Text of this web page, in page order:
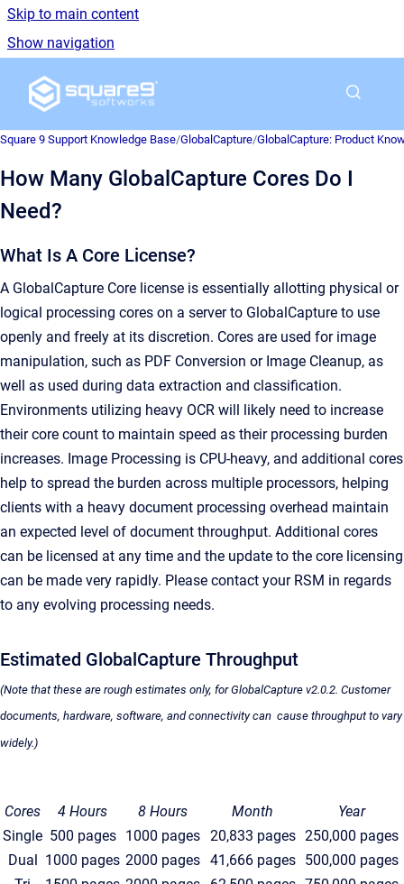
Skip to main content
Show navigation
Go to homepage
Square 9 Support Knowledge Base/GlobalCapture/GlobalCapture: Product
How Many GlobalCapture Cores Do I
Need?
What Is A Core License?
A GlobalCapture Core license is essentially allotting physical or
logical processing cores on a server to GlobalCapture to use
openly and freely at its discretion. Cores are used for image
manipulation, such as PDF Conversion or Image Cleanup, as
well as used during data extraction and classification.
Environments utilizing heavy OCR will likely need to increase
their core count to maintain speed as their processing burden
increases. Image Processing is CPU-heavy, and additional cores
help to spread the burden across multiple processors, helping
clients with a heavy document processing overhead maintain
an expected level of document throughput. Additional cores
can be licensed at any time and the update to the core licensing
can be made very rapidly. Please contact your RSM in regards
to any evolving processing needs.
Estimated GlobalCapture Throughput
(Note that these are rough estimates only, forGlobalCapture v2.0.2. Customer
documents, hardware, software, and connectivity can cause throughput to vary
widely.)
Cores 4 Hours 8 Hours Month
Year
Single 500 pages 1000 pages 20,833 pages 250,000 pages
Dual 1000 pages 2000 pages 41,666 pages
500,000 pages